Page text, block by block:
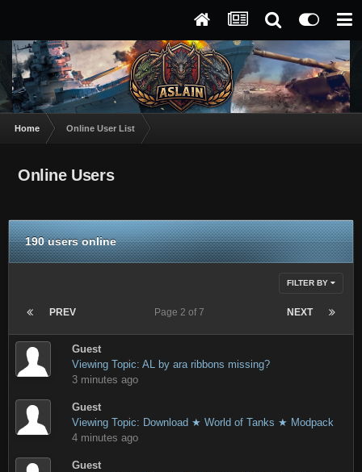
Home Online User List
Online Users
190 users online
FILTER BY
PREV NEXT
Page 2 of 7
Guest
Viewing Topic: AL by ara ribbons missing?
3 minutes ago
Guest
Viewing Topic: Download ★ World of Tanks ★ Modpack
4 minutes ago
Guest